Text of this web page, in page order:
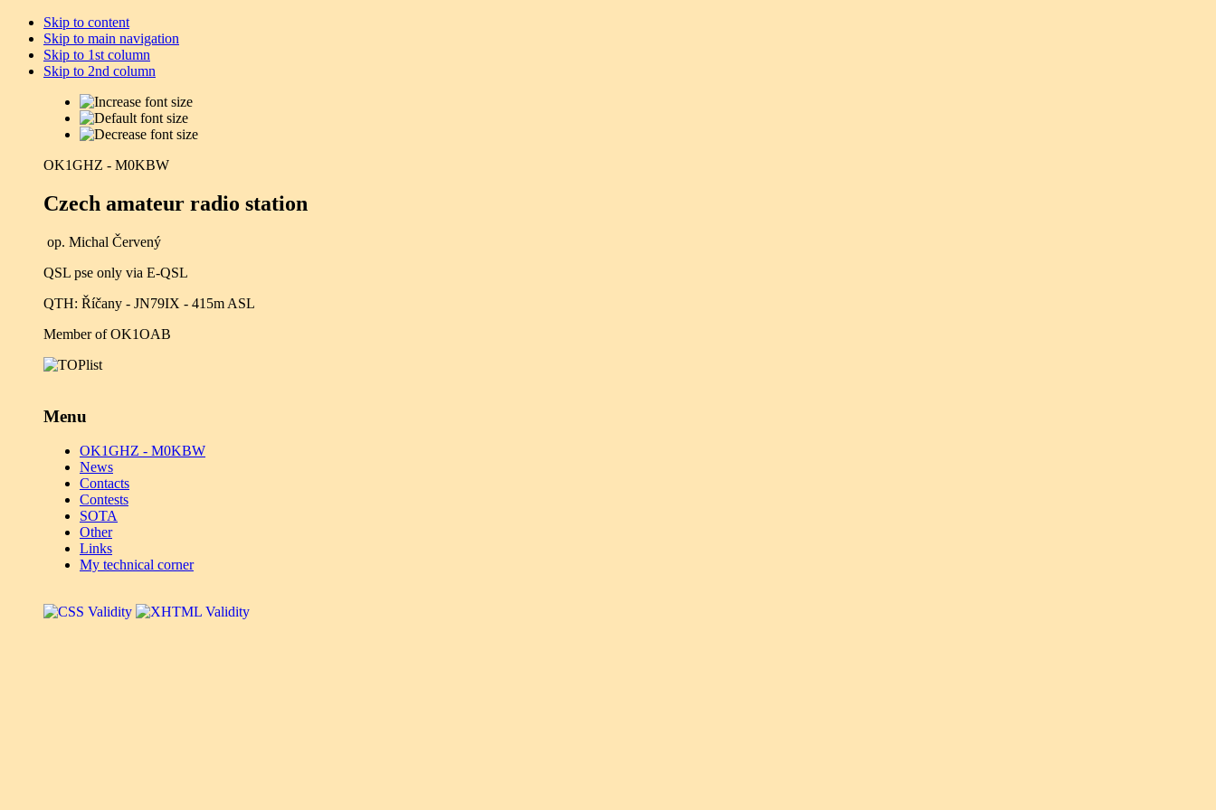
Skip to content
Skip to main navigation
Skip to 1st column
Skip to 2nd column
OK1GHZ - M0KBW
Czech amateur radio station
op. Michal Červený
QSL pse only via E-QSL
QTH: Říčany - JN79IX - 415m ASL
Member of OK1OAB
Menu
OK1GHZ - M0KBW
News
Contacts
Contests
SOTA
Other
Links
My technical corner